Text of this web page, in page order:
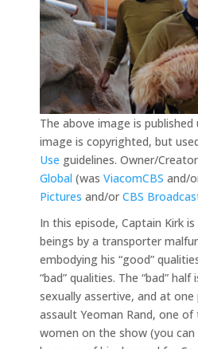
The above image is published
image is copyrighted, but
Use guidelines. Owner/
Global (was ViacomCBS and/
Pictures and/or CBS
In this episode, Captain Kirk
beings by a transporter
embodying his “good”
“bad” qualities. The “bad”
sexually assertive, and at
assault Yeoman Rand, one
women on the show (you can